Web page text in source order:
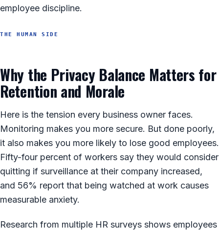
employee discipline.
THE HUMAN SIDE
Why the Privacy Balance Matters for
Retention and Morale
Here is the tension every business owner faces.
Monitoring makes you more secure. But done poorly,
it also makes you more likely to lose good employees.
Fifty-four percent of workers say they would consider
quitting if surveillance at their company increased,
and 56% report that being watched at work causes
measurable anxiety.
Research from multiple HR surveys shows employees